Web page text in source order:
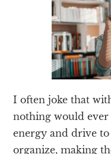
I often joke that
nothing would ever
energy and drive
organize, making